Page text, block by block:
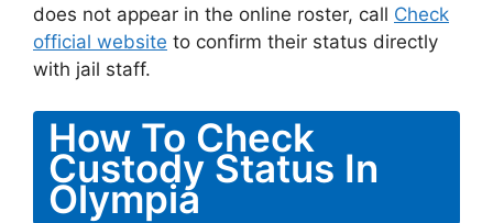
does not appear in the online roster, call Check
official website to confirm their status directly
with jail staff.
How To Check
Custody Status In
Olympia